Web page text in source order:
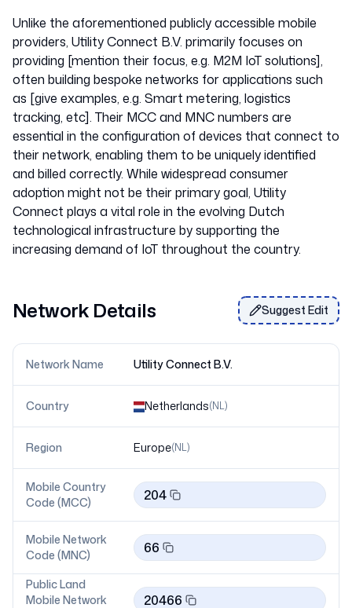
Unlike the aforementioned publicly accessible mobile
providers, Utility Connect B.V. primarily focuses on
providing [mention their focus, e.g. M2M IoT solutions],
often building bespoke networks for applications such
as [give examples, e.g. Smart metering, logistics
tracking, etc]. Their MCC and MNC numbers are
essential in the configuration of devices that connect to
their network, enabling them to be uniquely identified
and billed correctly. While widespread consumer
adoption might not be their primary goal, Utility
Connect plays a vital role in the evolving Dutch
technological infrastructure by supporting the
Network Details Suggest Edit
Network Name Utility Connect B.V.
Country Netherlands(NL)
Region Europe(NL)
Mobile Country
Code (MCC)
204
Mobile Network
Code (MNC)
66
Public Land
Mobile Network
20466